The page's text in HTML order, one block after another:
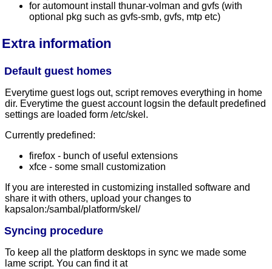
for automount install thunar-volman and gvfs (with
optional pkg such as gvfs-smb, gvfs, mtp etc)
Extra information
Default guest homes
Everytime guest logs out, script removes everything in home
dir. Everytime the guest account logsin the default predefined
settings are loaded form /etc/skel.
Currently predefined:
firefox - bunch of useful extensions
xfce - some small customization
If you are interested in customizing installed software and
share it with others, upload your changes to
kapsalon:/sambal/platform/skel/
Syncing procedure
To keep all the platform desktops in sync we made some
lame script. You can find it at